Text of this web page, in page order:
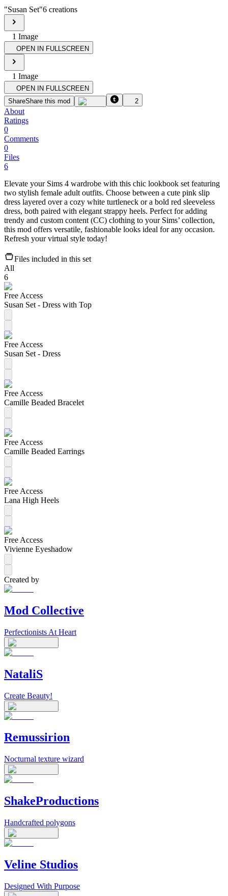
"Susan Set"6 creations
1 Image
OPEN IN FULLSCREEN
1 Image
OPEN IN FULLSCREEN
ShareShare this mod 2
About
Ratings
0
Comments
0
Files
6
Elevate your Sims 4 wardrobe with this chic lookbook set featuring
two stylish female adult outfits. Choose between a cute pink slip
dress layered over a cozy white turtleneck or a bold red sleeveless
dress, both paired with elegant strappy heels. Perfect for adding
trendy and custom content (CC) clothing to your Sims’ collection,
this mod offers versatile, fashionable looks ideal for any occasion.
Refresh your virtual style today!
Files included in this set
All
6
Free Access
Susan Set - Dress with Top
Free Access
Susan Set - Dress
Free Access
Camille Beaded Bracelet
Free Access
Camille Beaded Earrings
Free Access
Lana High Heels
Free Access
Vivienne Eyeshadow
Created by
Mod Collective
Perfectionists At Heart
NataliS
Create Beauty!
Remussirion
Nocturnal texture wizard
ShakeProductions
Handcrafted polygons
Veline Studios
Designed With Purpose